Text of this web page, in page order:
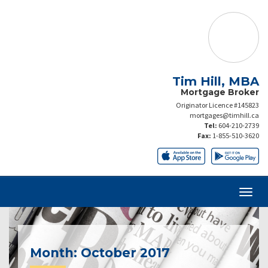
Tim Hill, MBA
Mortgage Broker
Originator Licence #145823
mortgages@timhill.ca
Tel: 604-210-2739
Fax: 1-855-510-3620
Month: October 2017